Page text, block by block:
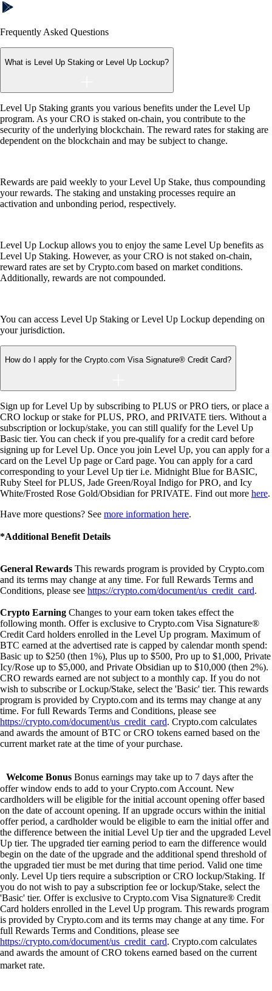
Frequently Asked Questions
What is Level Up Staking or Level Up Lockup?
Level Up Staking grants you various benefits under the Level Up
program. As your CRO is staked on-chain, you contribute to the
security of the underlying blockchain. The reward rates for staking are
dependent on the blockchain and may be subject to change.
Rewards are paid weekly to your Level Up Stake, thus compounding
your rewards. The staking and unstaking processes require an
activation and unbonding period, respectively.
Level Up Lockup allows you to enjoy the same Level Up benefits as
Level Up Staking. However, as your CRO is not staked on-chain,
reward rates are set by Crypto.com based on market conditions.
Additionally, rewards are not compounded.
You can access Level Up Staking or Level Up Lockup depending on
your jurisdiction.
How do I apply for the Crypto.com Visa Signature® Credit Card?
Sign up for Level Up by subscribing to PLUS or PRO tiers, or place a
CRO lockup or stake for PLUS, PRO, and PRIVATE tiers. Without a
subscription or lockup/stake, you can still qualify for the Level Up
Basic tier. You can check if you pre-qualify for a credit card before
signing up for Level Up. Once you join Level Up, you can apply for a
card on the Level Up page or Card page. You can apply for a card
corresponding to your Level Up tier i.e. Midnight Blue for BASIC,
Ruby Steel for PLUS, Jade Green/Royal Indigo for PRO, and Icy
White/Frosted Rose Gold/Obsidian for PRIVATE. Find out more here.
Have more questions? See more information here.
*Additional Benefit Details
General Rewards This rewards program is provided by Crypto.com
and its terms may change at any time. For full Rewards Terms and
Conditions, please see https://crypto.com/document/us_credit_card.
Crypto Earning Changes to your earn token takes effect the
following month. Offer is exclusive to Crypto.com Visa Signature®
Credit Card holders enrolled in the Level Up program. Maximum of
BTC earned at the advertised rate is capped by calendar month spend:
Basic up to $250 (then 1%), Plus up to $500, Pro up to $1,000, Private
Icy/Rose up to $5,000, and Private Obsidian up to $10,000 (then 2%).
CRO rewards earned are not subject to a monthly cap. If you do not
wish to subscribe or Lockup/Stake, select the 'Basic' tier. This rewards
program is provided by Crypto.com and its terms may change at any
time. For full Rewards Terms and Conditions, please see
https://crypto.com/document/us_credit_card. Crypto.com calculates
and awards the amount of BTC or CRO tokens earned based on the
current market rate at the time of your purchase.
Welcome Bonus Bonus earnings may take up to 7 days after the
offer window ends to add to your Crypto.com Account. New
cardholders will be eligible for the initial account opening offer based
on the date of account opening. If an upgrade occurs within the initial
offer period, a cardholder would be eligible to earn the initial offer and
the difference between the initial Level Up tier and the upgraded Level
Up tier. The upgraded tier earning period to earn the difference would
begin on the date of the upgrade and the additional spend threshold of
the upgraded tier must be met during that time period. Valid one time
only. Level Up tiers require a subscription or CRO lockup/Staking. If
you do not wish to pay a subscription fee or lockup/Stake, select the
'Basic' tier. Offer is exclusive to Crypto.com Visa Signature® Credit
Card holders enrolled in the Level Up program. This rewards program
is provided by Crypto.com and its terms may change at any time. For
full Rewards Terms and Conditions, please see
https://crypto.com/document/us_credit_card. Crypto.com calculates
and awards the amount of CRO tokens earned based on the current
market rate.